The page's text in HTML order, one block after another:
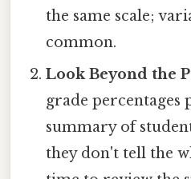
the same scale;
common.
Look Beyond the
grade percentages
summary of
they don't tell the